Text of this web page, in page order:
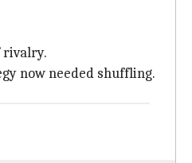
rivalry.
now needed shuffling.